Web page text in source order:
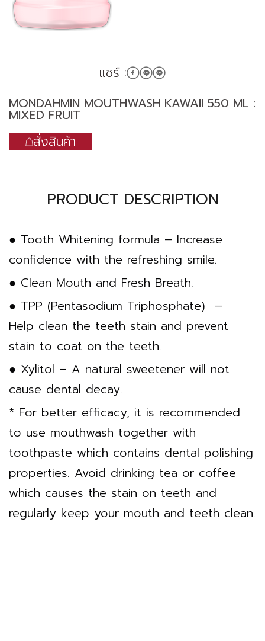
แชร์ :
MONDAHMIN MOUTHWASH KAWAII 550 ML :
MIXED FRUIT
สั่งสินค้า
PRODUCT DESCRIPTION
● Tooth Whitening formula – Increase
confidence with the refreshing smile.
● Clean Mouth and Fresh Breath.
● TPP (Pentasodium Triphosphate) –
Help clean the teeth stain and prevent
stain to coat on the teeth.
● Xylitol – A natural sweetener will not
cause dental decay.
* For better efficacy, it is recommended
to use mouthwash together with
toothpaste which contains dental polishing
properties. Avoid drinking tea or coffee
which causes the stain on teeth and
regularly keep your mouth and teeth clean.